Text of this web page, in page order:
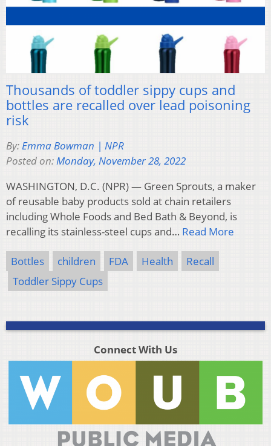
Thousands of toddler sippy cups and
bottles are recalled over lead poisoning
risk
By:Emma Bowman | NPR
Posted on:Monday, November 28, 2022
WASHINGTON, D.C. (NPR) — Green Sprouts, a maker
of reusable baby products sold at chain retailers
including Whole Foods and Bed Bath & Beyond, is
recalling its stainless-steel cups and… Read More
Bottles children FDA Health
Recall
Toddler Sippy Cups
Connect With Us